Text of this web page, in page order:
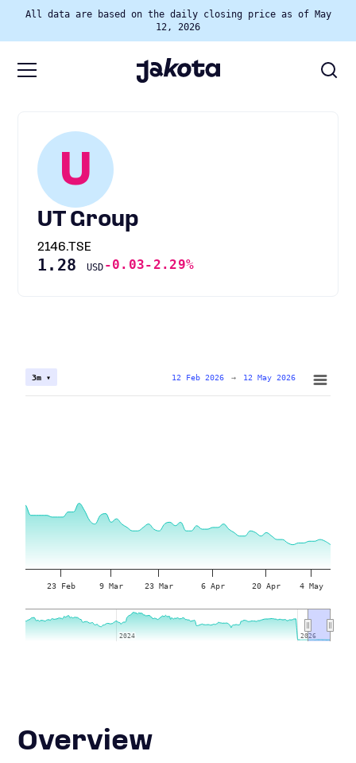
All data are based on the daily closing price as of May
12, 2026
U
UT Group
2146.TSE
1.28 USD -0.03-2.29%
23 Feb 9 Mar 23 Mar 6 Apr 20 Apr 4 May
2024
2024 2026
2026
3m ▾ 12 Feb 2026 → 12 May 2026
Overview